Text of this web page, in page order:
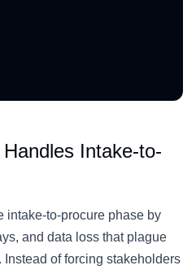
Intake-to-
intake-to-procure phase by
and data loss that plague
of forcing stakeholders